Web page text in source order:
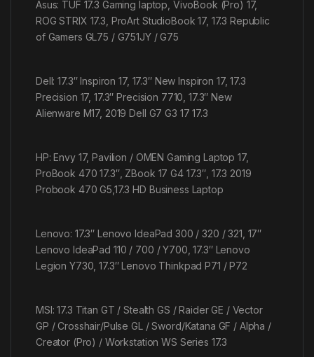
Asus: TUF 17.3 Gaming laptop, VivoBook (Pro) 17,
ROG STRIX 17.3, ProArt StudioBook 17, 17.3 Republic
of Gamers GL75 / G751JY / G75
Dell: 17.3″ Inspiron 17, 17.3″ New Inspiron 17, 17.3
Precision 17, 17.3″ Precision 7710, 17.3″ New
Alienware M17, 2019 Dell G7 G3 17 17.3
HP: Envy 17, Pavilion / OMEN Gaming Laptop 17,
ProBook 470 17.3″, ZBook 17 G4 17.3″, 17.3 2019
Probook 470 G5,17.3 HD Business Laptop
Lenovo: 17.3″ Lenovo IdeaPad 300 / 320 / 321, 17″
Lenovo IdeaPad 110 / 700 / Y700, 17.3″ Lenovo
Legion Y730, 17.3″ Lenovo Thinkpad P71 / P72
MSI: 17.3 Titan GT / Stealth GS / Raider GE / Vector
GP / Crosshair/Pulse GL / Sword/Katana GF / Alpha /
Creator (Pro) / Workstation WS Series 17.3